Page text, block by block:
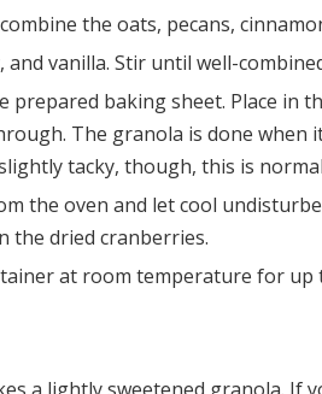
the oats, pecans,
and vanilla. Stir until well-
prepared baking sheet. Place in
The granola is done when
tacky, though, this is
the oven and let cool
the dried cranberries.
at room temperature for up